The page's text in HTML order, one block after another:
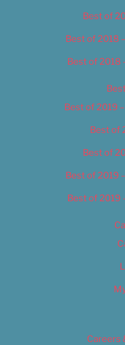
Best of
Best of 2018
Best of 2018
Best of 2019
Best of
Best of
Best of 2019
Best of 2019
Careers